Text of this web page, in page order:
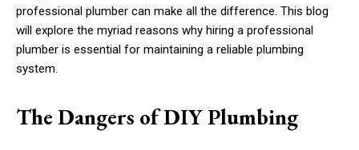
professional plumber can make all the difference. This blog
will explore the myriad reasons why hiring a professional
plumber is essential for maintaining a reliable plumbing
system.
The Dangers of DIY Plumbing